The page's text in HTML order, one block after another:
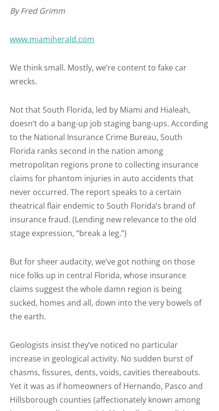
By Fred Grimm
www.miamiherald.com
We think small. Mostly, we’re content to fake car
wrecks.
Not that South Florida, led by Miami and Hialeah,
doesn’t do a bang-up job staging bang-ups. According
to the National Insurance Crime Bureau, South
Florida ranks second in the nation among
metropolitan regions prone to collecting insurance
claims for phantom injuries in auto accidents that
never occurred. The report speaks to a certain
theatrical flair endemic to South Florida’s brand of
insurance fraud. (Lending new relevance to the old
stage expression, “break a leg.”)
But for sheer audacity, we’ve got nothing on those
nice folks up in central Florida, whose insurance
claims suggest the whole damn region is being
sucked, homes and all, down into the very bowels of
the earth.
Geologists insist they’ve noticed no particular
increase in geological activity. No sudden burst of
chasms, fissures, dents, voids, cavities thereabouts.
Yet it was as if homeowners of Hernando, Pasco and
Hillsborough counties (affectionately known among